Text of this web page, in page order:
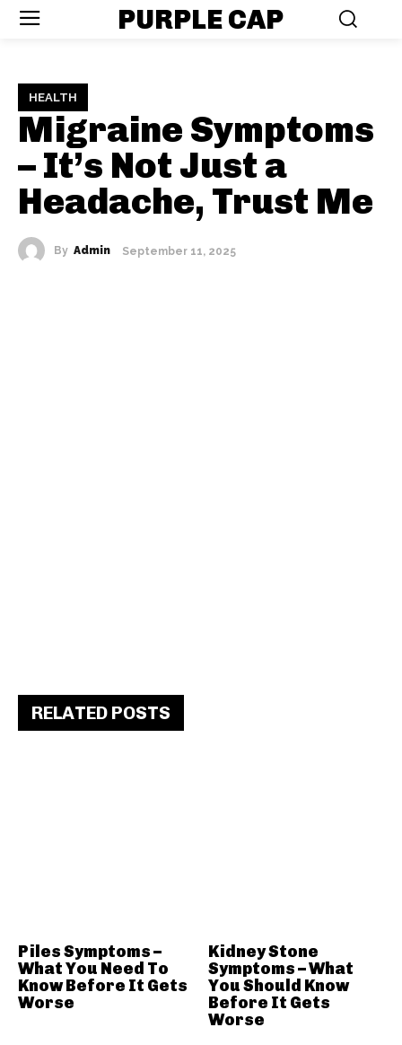
PURPLE CAP
HEALTH
Migraine Symptoms
– It’s Not Just a
Headache, Trust Me
By Admin September 11, 2025
RELATED POSTS
Piles Symptoms –
What You Need To
Know Before It Gets
Worse
Kidney Stone
Symptoms – What
You Should Know
Before It Gets
Worse